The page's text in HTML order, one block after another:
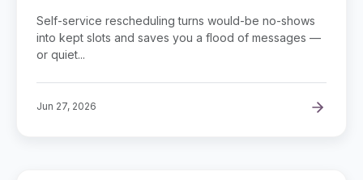
Appointments? A Decision Guide
Self-service rescheduling turns would-be no-shows
into kept slots and saves you a flood of messages —
or quiet...
Jun 27, 2026